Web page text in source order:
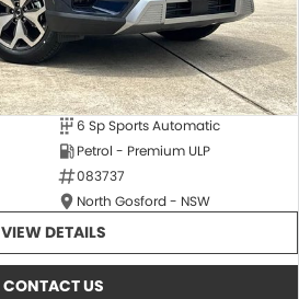
6 Sp Sports Automatic
Petrol - Premium ULP
083737
North Gosford - NSW
VIEW DETAILS
CONTACT US